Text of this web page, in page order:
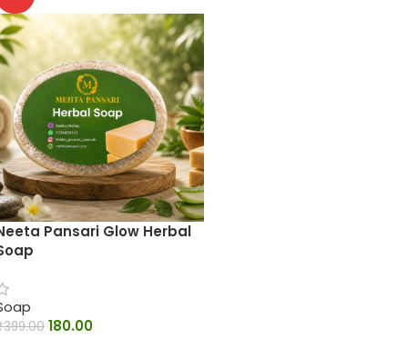
Pansari Glow Herbal
399.00 180.00